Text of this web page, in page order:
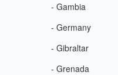
- Gambia
- Germany
- Gibraltar
- Grenada